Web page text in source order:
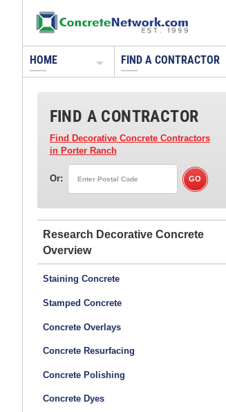
HOME FIND A CONTRACTOR
FIND A CONTRACTOR
Find Decorative Concrete Contractors
in Porter Ranch
Or:
Research Decorative Concrete
Staining Concrete
Stamped Concrete
Concrete Overlays
Concrete Resurfacing
Concrete Polishing
Concrete Dyes